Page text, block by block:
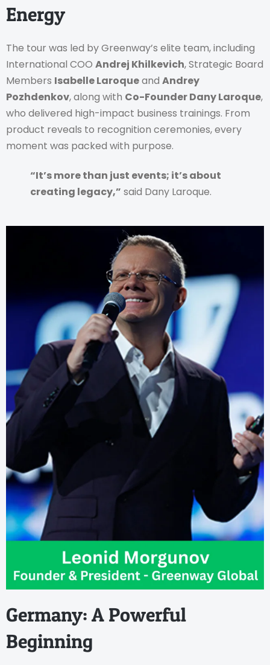
Energy
The tour was led by Greenway’s elite team, including
International COO Andrej Khilkevich, Strategic Board
Members Isabelle Laroqueand Andrey
Pozhdenkov, along with Co-Founder Dany Laroque,
who delivered high-impact business trainings. From
product reveals to recognition ceremonies, every
moment was packed with purpose.
“It’s more than just events; it’s about
creating legacy,” said Dany Laroque.
Germany: A Powerful
Beginning